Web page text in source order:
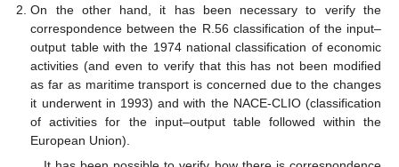
On the other hand, it has been necessary to verify the
correspondence between the R.56 classification of the input–
output table with the 1974 national classification of economic
activities (and even to verify that this has not been modified
as far as maritime transport is concerned due to the changes
it underwent in 1993) and with the NACE-CLIO (classification
of activities for the input–output table followed within the
European Union).